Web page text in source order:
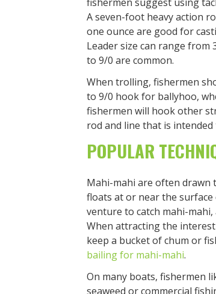
A seven-foot heavy action
one ounce are good for
Leader size can range
to 9/0 are common.
When trolling, fishermen
to 9/0 hook for ballyhoo,
fishermen will hook other
rod and line that is intended
POPULAR
Mahi-mahi are often drawn
floats at or near the
venture to catch mahi-
When attracting the
keep a bucket of chum or
bailing for mahi-mahi.
On many boats, fishermen
seaweed or commercial